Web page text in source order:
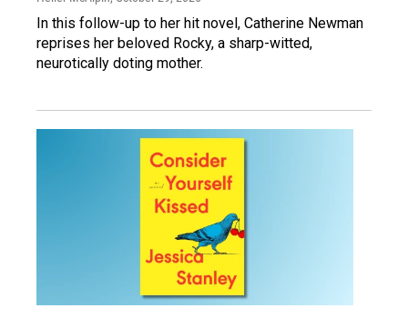
In this follow-up to her hit novel, Catherine Newman
reprises her beloved Rocky, a sharp-witted,
neurotically doting mother.